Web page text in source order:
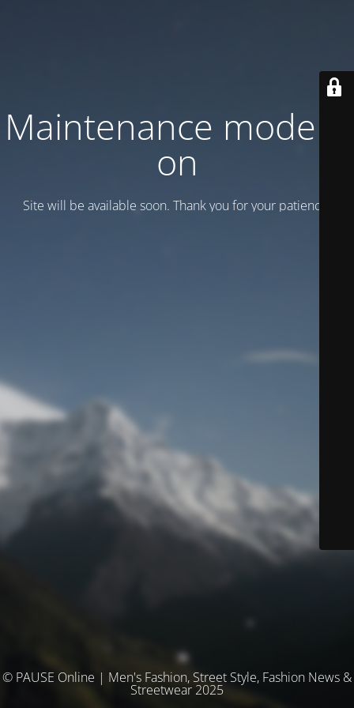
Maintenance mode is
on
Site will be available soon. Thank you for your patience!
© PAUSE Online | Men's Fashion, Street Style, Fashion News &
Streetwear 2025